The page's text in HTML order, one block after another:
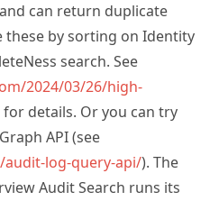
by sorting on Identity
search. See
2024/03/26/high-
for details. Or you can try
API (see
log-query-api/
Audit Search runs its